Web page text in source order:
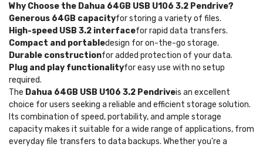
Why Choose the Dahua 64GB USB U106 3.2 Pendrive?
Generous 64GB capacityfor storing a variety of files.
High-speed USB 3.2 interfacefor rapid data transfers.
Compact and portabledesign for on-the-go storage.
Durable constructionfor added protection of your data.
Plug and play functionalityfor easy use with no setup
required.
The Dahua 64GB USB U106 3.2 Pendriveis an excellent
choice for users seeking a reliable and efficient storage solution.
Its combination of speed, portability, and ample storage
capacity makes it suitable for a wide range of applications, from
everyday file transfers to data backups. Whether you're a